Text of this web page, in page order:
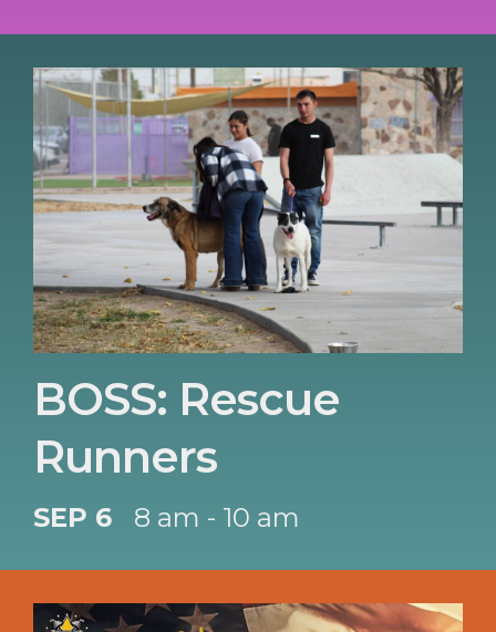
BOSS: Rescue
Runners
SEP 6 8 am - 10 am